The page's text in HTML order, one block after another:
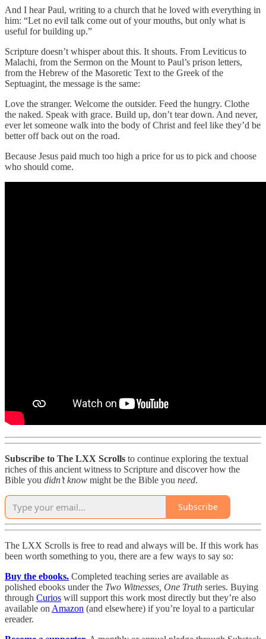
And I hear Paul, writing to a church that he loved with everything in
him: “Let no evil talk come out of your mouths, but only what is
useful for building up.”
Scripture doesn’t whisper about this. It shouts. From Leviticus to
Malachi, from the Sermon on the Mount to Paul’s prison letters,
from the Hebrew of the Masoretic Text to the Greek of the
Septuagint, the message is the same:
Love the stranger. Welcome the outsider. Feed the hungry. Clothe
the naked. Speak with grace. Build up, don’t tear down. And never,
ever let someone walk into the body of Christ and feel like they’d be
better off back out on the road.
Because Jesus paid much too high a price for us to pick and choose
who should come.
Subscribe to The LXX Scrolls to continue exploring the textual
riches of this ancient witness to Scripture and discover how the
Bible you didn’t know might be the Bible you need.
Subscribe
The LXX Scrolls is free to read and always will be. If this work has
been worth something to you, there are a few ways to say so:
Buy the ebooks. Completed teaching series are available as
polished ebooks under the Two Witnesses, One Truth series. Buying
through Curios will support this work most directly but they’re also
available on Amazon (and elsewhere) if you’re loyal to a particular
ereader.